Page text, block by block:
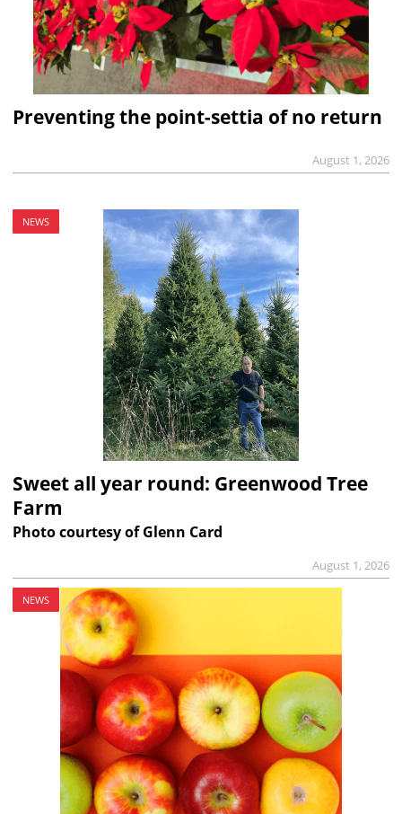
Preventing the point-settia of no return
August 1, 2026
NEWS
Sweet all year round: Greenwood Tree
Farm
Photo courtesy of Glenn Card
August 1, 2026
NEWS